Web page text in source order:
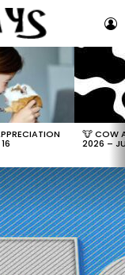
🐮 COW
2026 –